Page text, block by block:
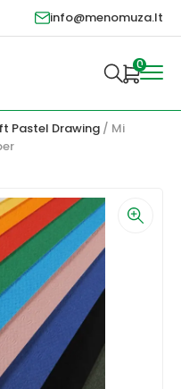
info@menomuza.lt
0
Pastel Drawing / Mi